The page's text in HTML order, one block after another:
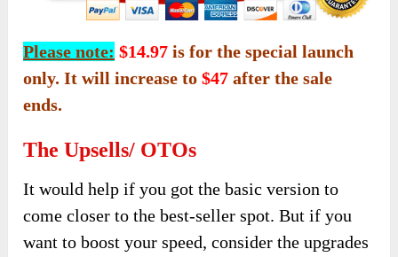
Please note: $14.97 is for the special launch
only. It will increase to$47 after the sale
ends.
The Upsells/ OTOs
It would help if you got the basic version to
come closer to the best-seller spot. But if you
want to boost your speed, consider the upgrades